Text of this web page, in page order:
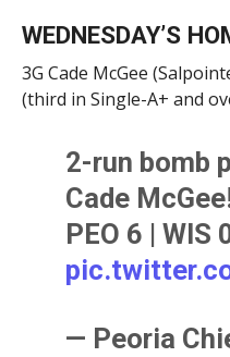
WEDNESDAY’S
3G Cade McGee
(third in Single-A+ and
2-run bomb
Cade
PEO 6 | WIS
— Peoria